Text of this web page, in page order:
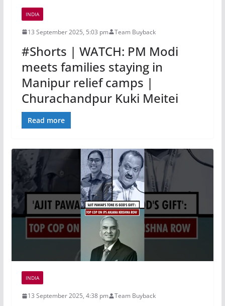
INDIA
13 September 2025, 5:03 pm Team Buyback
#Shorts | WATCH: PM Modi
meets families staying in
Manipur relief camps |
Churachandpur Kuki Meitei
Read more
INDIA
13 September 2025, 4:38 pm Team Buyback